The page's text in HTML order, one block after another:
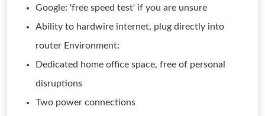
Google: 'free speed test' if you are unsure
Ability to hardwire internet, plug directly into
router Environment:
Dedicated home office space, free of personal
disruptions
Two power connections